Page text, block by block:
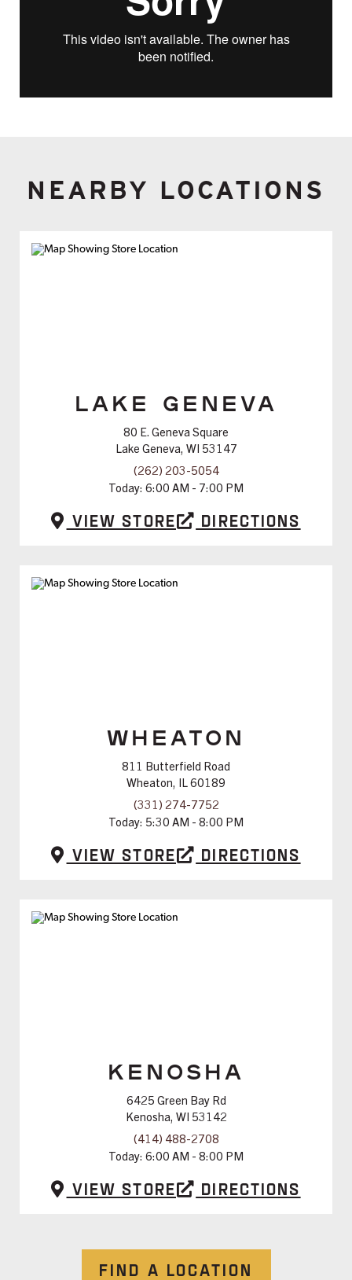
NEARBY LOCATIONS
LAKE GENEVA
80 E. Geneva Square
Lake Geneva, WI 53147
(262) 203-5054
Today: 6:00 AM - 7:00 PM
View Store Directions
WHEATON
811 Butterfield Road
Wheaton, IL 60189
(331) 274-7752
Today: 5:30 AM - 8:00 PM
View Store Directions
KENOSHA
6425 Green Bay Rd
Kenosha, WI 53142
(414) 488-2708
Today: 6:00 AM - 8:00 PM
View Store Directions
FIND A LOCATION